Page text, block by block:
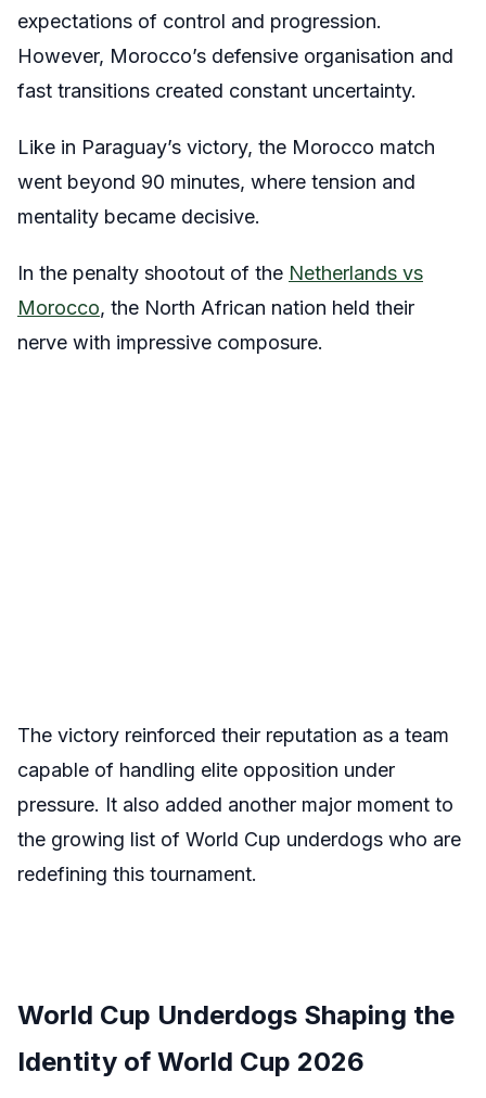
expectations of control and progression.
However, Morocco’s defensive organisation and
fast transitions created constant uncertainty.
Like in Paraguay’s victory, the Morocco match
went beyond 90 minutes, where tension and
mentality became decisive.
In the penalty shootout of the Netherlands vs
Morocco, the North African nation held their
nerve with impressive composure.
The victory reinforced their reputation as a team
capable of handling elite opposition under
pressure. It also added another major moment to
the growing list of World Cup underdogs who are
redefining this tournament.
World Cup Underdogs Shaping the
Identity of World Cup 2026